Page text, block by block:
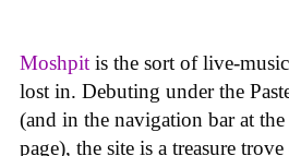
Moshpit is the sort of live-
lost in. Debuting under the
(and in the navigation bar at
page), the site is a treasure